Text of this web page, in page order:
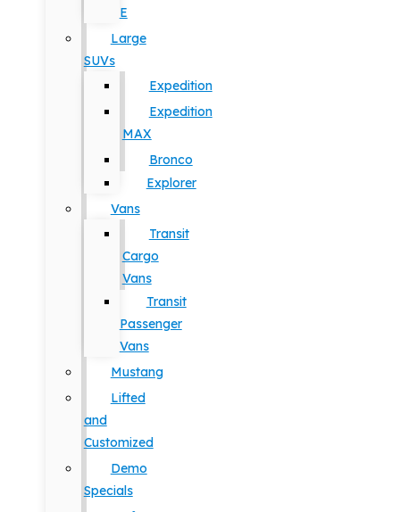
E
Large
SUVs
Expedition
Expedition
MAX
Bronco
Explorer
Vans
Transit
Cargo
Vans
Transit
Passenger
Vans
Mustang
Lifted
and
Customized
Demo
Specials